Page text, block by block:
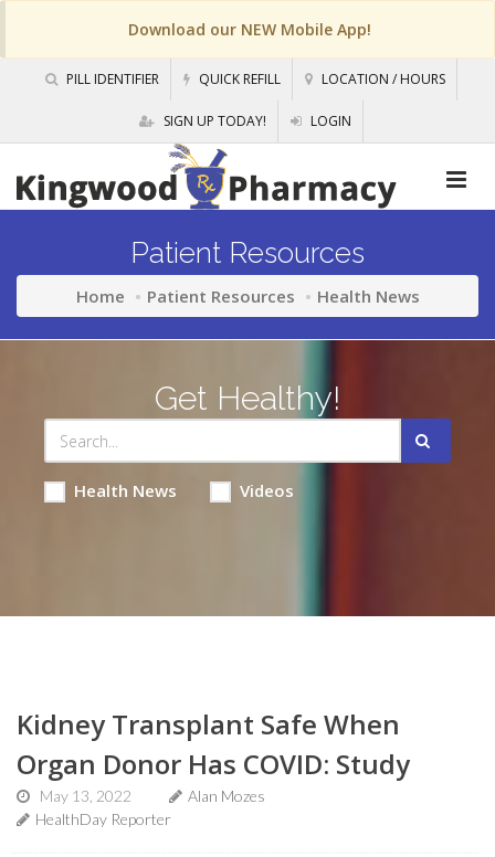
Download our NEW Mobile App!
PILL IDENTIFIER QUICK REFILL LOCATION / HOURS
SIGN UP TODAY! LOGIN
Patient Resources
Home Patient Resources Health News
Get Healthy!
Health News Videos
Kidney Transplant Safe When
Organ Donor Has COVID: Study
May 13, 2022
Alan Mozes
HealthDay Reporter